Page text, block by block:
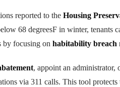
reported to the Housing
68 degreesF in winter,
by focusing on habitability breach
, appoint an administrator,
via 311 calls. This tool protects